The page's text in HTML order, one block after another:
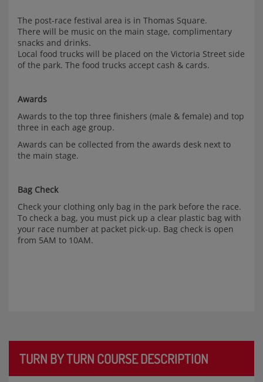
The post-race festival area is in Thomas Square.
There will be music on the main stage, complimentary
snacks and drinks.
Local food trucks will be placed on the Victoria Street side
of the park. The food trucks accept cash & cards.
Awards
Awards to the top three finishers (male & female) and top
three in each age group.
Awards can be collected from the awards desk next to
the main stage.
Bag Check
Check your clothing only bag in the park before the race.
To check a bag, you must pick up a clear plastic bag with
your race number at packet pick-up. Bag check is open
from 5AM to 10AM.
TURN BY TURN COURSE DESCRIPTION